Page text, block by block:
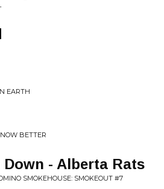
EARTH
BETTER
- Alberta Rats
SMOKEHOUSE: SMOKEOUT #7